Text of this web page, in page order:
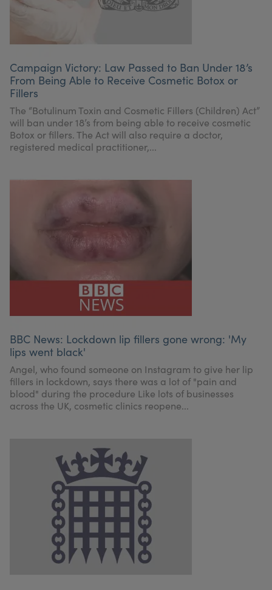
Campaign Victory: Law Passed to Ban Under 18’s
From Being Able to Receive Cosmetic Botox or
Fillers
The “Botulinum Toxin and Cosmetic Fillers (Children) Act”
will ban under 18’s from being able to receive cosmetic
Botox or fillers. The Act will also require a doctor,
registered medical practitioner,...
BBC News: Lockdown lip fillers gone wrong: 'My
lips went black'
Angel, who found someone on Instagram to give her lip
fillers in lockdown, says there was a lot of "pain and
blood" during the procedure Like lots of businesses
across the UK, cosmetic clinics reopene...